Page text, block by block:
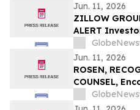
Jun. 11, 2026
ZILLOW
ALERT
Zillow Group,
Bernstein
Rights
Jun. 11, 2026
ROSEN,
COUNSEL,
Investors to
Important